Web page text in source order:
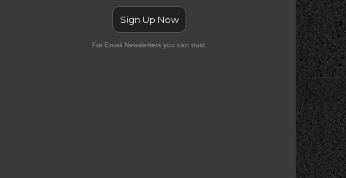
Sign Up Now
For Email Newsletters you can trust.